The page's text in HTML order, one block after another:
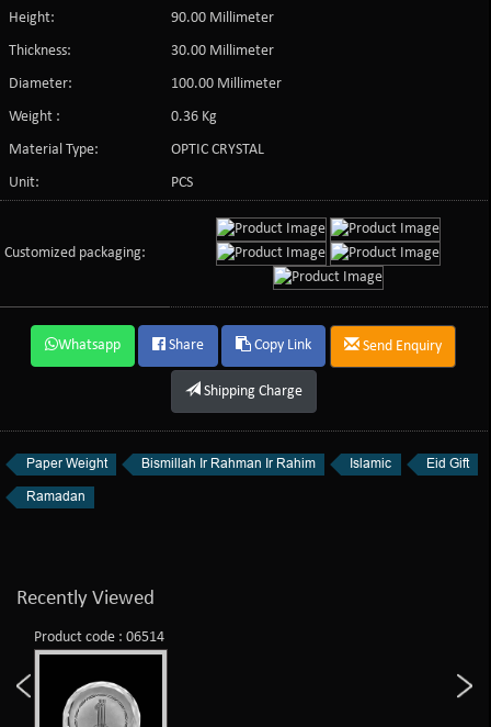
Height:
90.00 Millimeter
Thickness:
30.00 Millimeter
Diameter:
100.00 Millimeter
Weight :
0.36 Kg
Material Type:
OPTIC CRYSTAL
Unit:
PCS
Customized packaging:
Whatsapp Share Copy Link Send Enquiry
Shipping Charge
Paper Weight Bismillah Ir Rahman Ir Rahim Islamic
Eid Gift
Ramadan
Recently Viewed
Product code : 06514